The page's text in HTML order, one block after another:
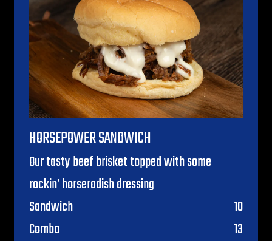
HORSEPOWER SANDWICH
Our tasty beef brisket topped with some
rockin’ horseradish dressing
Sandwich
$
10
Combo
$
13